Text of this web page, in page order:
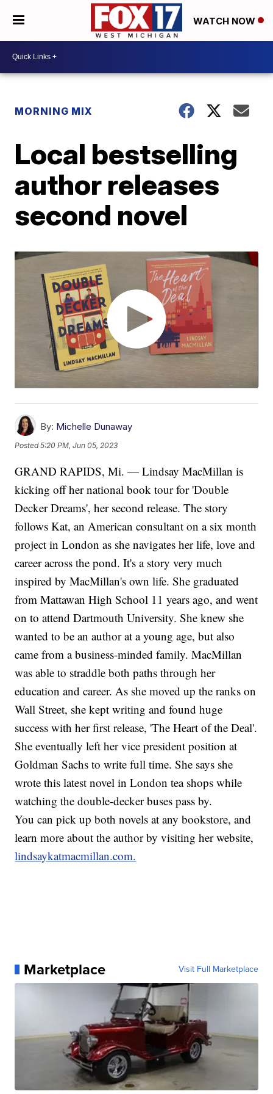
WATCH NOW
MORNING MIX
Local bestselling
author releases
second novel
By: Michelle Dunaway
Posted5:20 PM, Jun 05, 2023
GRAND RAPIDS, Mi. — Lindsay MacMillan is
kicking off her national book tour for 'Double
Decker Dreams', her second release. The story
follows Kat, an American consultant on a six month
project in London as she navigates her life, love and
career across the pond. It's a story very much
inspired by MacMillan's own life. She graduated
from Mattawan High School 11 years ago, and went
on to attend Dartmouth University. She knew she
wanted to be an author at a young age, but also
came from a business-minded family. MacMillan
was able to straddle both paths through her
education and career. As she moved up the ranks on
Wall Street, she kept writing and found huge
success with her first release, 'The Heart of the Deal'.
She eventually left her vice president position at
Goldman Sachs to write full time. She says she
wrote this latest novel in London tea shops while
watching the double-decker buses pass by.
You can pick up both novels at any bookstore, and
learn more about the author by visiting her website,
lindsaykatmacmillan.com.
Marketplace Visit Full Marketplace